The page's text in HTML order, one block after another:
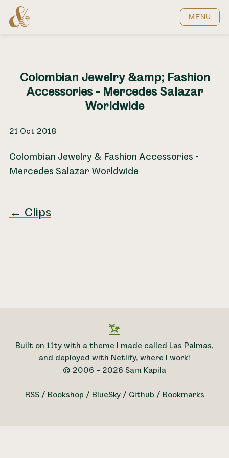
Home MENU
Colombian Jewelry &amp; Fashion
Accessories - Mercedes Salazar
Worldwide
21 Oct 2018
Colombian Jewelry & Fashion Accessories -
Mercedes Salazar Worldwide
← Clips
Built on 11ty with a theme I made called Las Palmas,
and deployed with Netlify, where I work!
© 2006 – 2026 Sam Kapila
RSS/ Bookshop / BlueSky/ Github / Bookmarks